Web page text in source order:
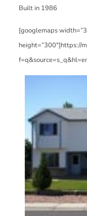
Built in 1986
[googlemaps
height=”300″]https://